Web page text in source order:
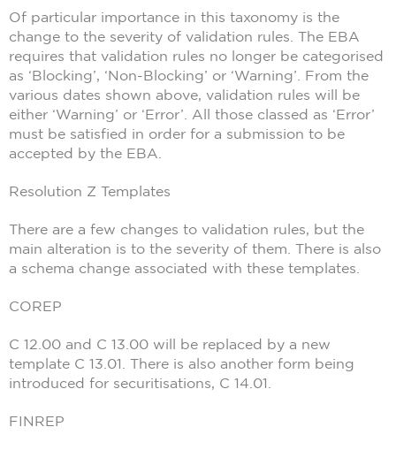
Of particular importance in this taxonomy is the
change to the severity of validation rules. The EBA
requires that validation rules no longer be categorised
as ‘Blocking’, ‘Non-Blocking’ or ‘Warning’. From the
various dates shown above, validation rules will be
either ‘Warning’ or ‘Error’. All those classed as ‘Error’
must be satisfied in order for a submission to be
accepted by the EBA.
Resolution Z Templates
There are a few changes to validation rules, but the
main alteration is to the severity of them. There is also
a schema change associated with these templates.
COREP
C 12.00 and C 13.00 will be replaced by a new
template C 13.01. There is also another form being
introduced for securitisations, C 14.01.
FINREP